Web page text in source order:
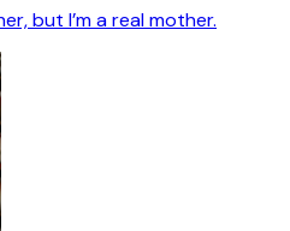
but I’m a real mother.